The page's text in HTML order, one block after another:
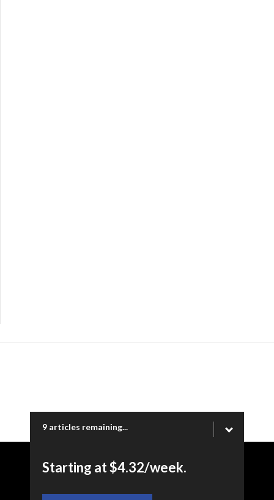
9 articles remaining...
Starting at $4.32/week.
Copyright © 2026 Ogden Newspapers of Utah, LLC |
www.standard.net | 332 Standard Way, Ogden, UT 84404